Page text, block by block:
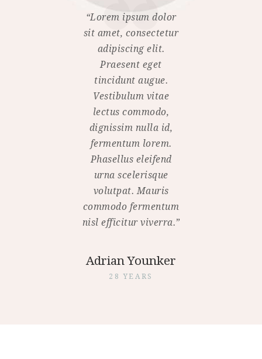
“Lorem ipsum dolor
sit amet, consectetur
adipiscing elit.
Praesent eget
tincidunt augue.
Vestibulum vitae
lectus commodo,
dignissim nulla id,
fermentum lorem.
Phasellus eleifend
urna scelerisque
volutpat. Mauris
commodo fermentum
nisl efficitur viverra.”
Adrian Younker
28 YEARS